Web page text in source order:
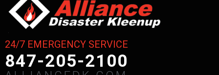
24/7 EMERGENCY SERVICE
847-205-2100